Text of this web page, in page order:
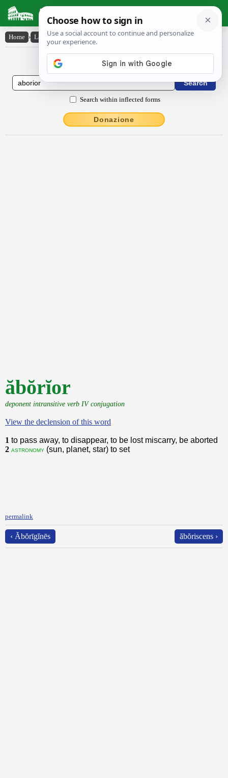
Latin Dictionary
Home › Latin-English › ăbŏrĭor
Latin to English Dictionary
Search within inflected forms
Donazione
ăbŏrĭor
deponent intransitive verb IV conjugation
View the declension of this word
1 to pass away, to disappear, to be lost miscarry, be aborted
2 astronomy (sun, planet, star) to set
permalink
‹ Ăbŏrīgĭnēs ăbŏriscens ›